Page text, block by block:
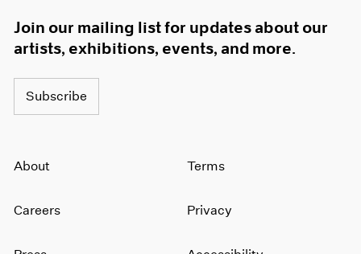
Join our mailing list for updates about our
artists, exhibitions, events, and more.
Subscribe
About
Careers
Terms
Privacy